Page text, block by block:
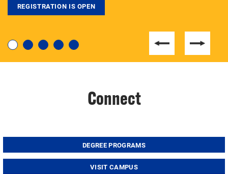
degree, LaToya Walters knows just how to help.
REGISTRATION IS OPEN
Connect
DEGREE PROGRAMS
VISIT CAMPUS